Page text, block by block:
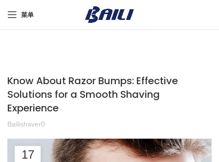
菜单
Know About Razor Bumps: Effective
Solutions for a Smooth Shaving
Experience
Bailishaver0
17